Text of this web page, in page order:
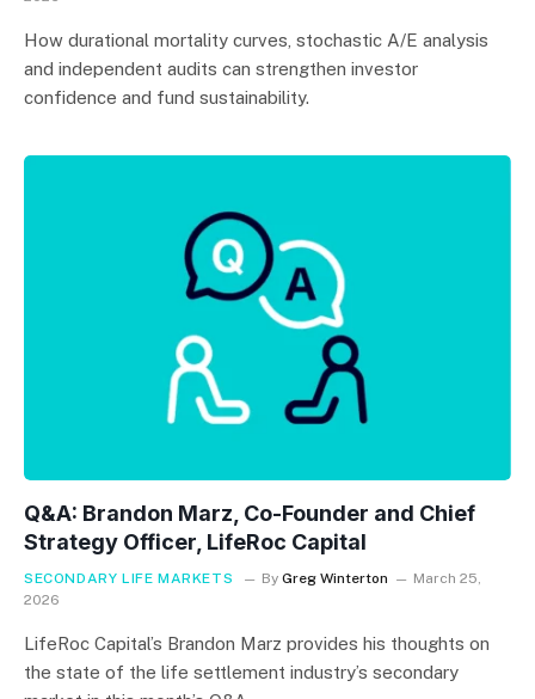
How durational mortality curves, stochastic A/E analysis
and independent audits can strengthen investor
confidence and fund sustainability.
Q&A: Brandon Marz, Co-Founder and Chief
Strategy Officer, LifeRoc Capital
SECONDARY LIFE MARKETS By Greg Winterton
March 25,
2026
LifeRoc Capital’s Brandon Marz provides his thoughts on
the state of the life settlement industry’s secondary